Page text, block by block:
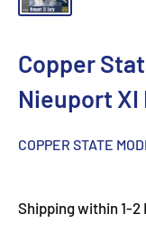
Copper
Nieuport XI
COPPER STATE
Shipping within 1-2